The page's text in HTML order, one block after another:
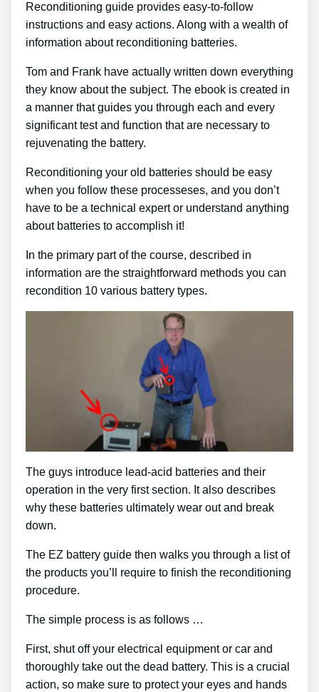
Reconditioning guide provides easy-to-follow
instructions and easy actions. Along with a wealth of
information about reconditioning batteries.
Tom and Frank have actually written down everything
they know about the subject. The ebook is created in
a manner that guides you through each and every
significant test and function that are necessary to
rejuvenating the battery.
Reconditioning your old batteries should be easy
when you follow these processeses, and you don’t
have to be a technical expert or understand anything
about batteries to accomplish it!
In the primary part of the course, described in
information are the straightforward methods you can
recondition 10 various battery types.
The guys introduce lead-acid batteries and their
operation in the very first section. It also describes
why these batteries ultimately wear out and break
down.
The EZ battery guide then walks you through a list of
the products you’ll require to finish the reconditioning
procedure.
The simple process is as follows …
First, shut off your electrical equipment or car and
thoroughly take out the dead battery. This is a crucial
action, so make sure to protect your eyes and hands